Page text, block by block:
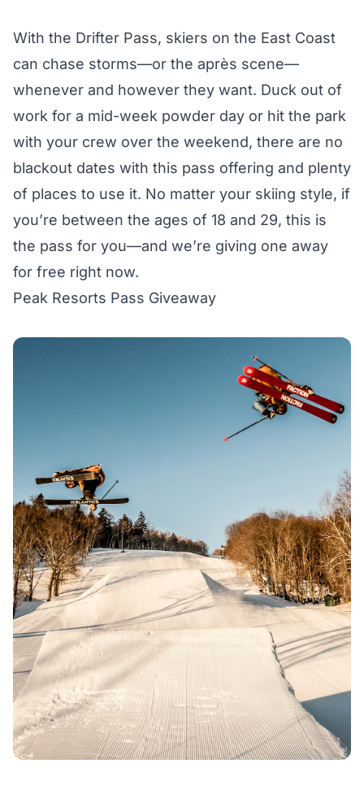
With the Drifter Pass, skiers on the East Coast
can chase storms—or the après scene—
whenever and however they want. Duck out of
work for a mid-week powder day or hit the park
with your crew over the weekend, there are no
blackout dates with this pass offering and plenty
of places to use it. No matter your skiing style, if
you’re between the ages of 18 and 29, this is
the pass for you—and we’re giving one away
for free right now.
Peak Resorts Pass Giveaway